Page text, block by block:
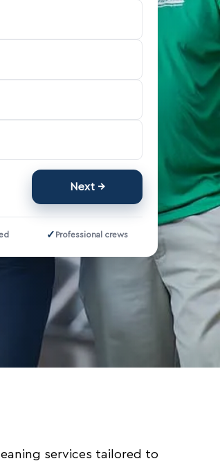
Next
✓ Professional crews
services tailored to